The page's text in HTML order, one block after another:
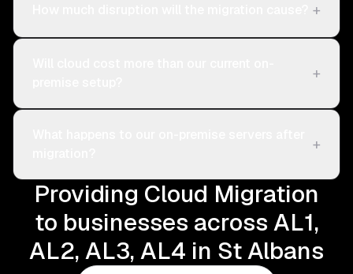
+
+
+
Providing Cloud Migration
to businesses across AL1,
AL2, AL3, AL4 in St Albans